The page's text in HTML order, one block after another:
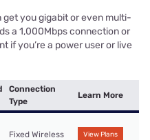
you gigabit or even multi-
a 1,000Mbps connection or
if you’re a power user or live
Connection
Type
Learn More
Fixed Wireless View Plans